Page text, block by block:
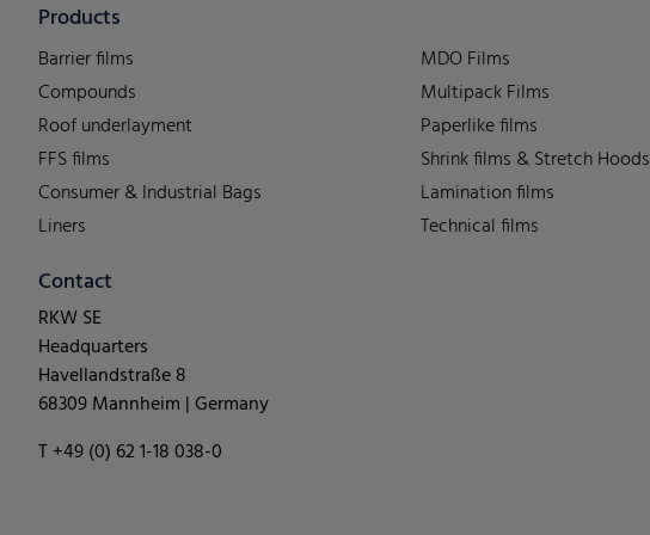
Products
Barrier films
Compounds
Roof underlayment
FFS films
Consumer & Industrial Bags
Liners
MDO Films
Multipack Films
Paperlike films
Shrink films & Stretch Hoods
Lamination films
Technical films
Contact
RKW SE
Headquarters
Havellandstraße 8
68309 Mannheim | Germany
T +49 (0) 62 1-18 038-0